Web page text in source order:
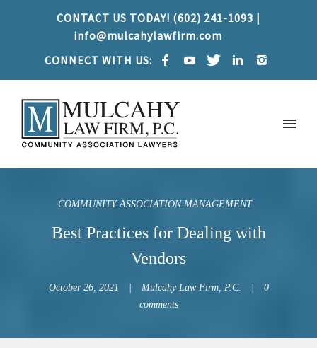
CONTACT US TODAY! (602) 241-1093 |
info@mulcahylawfirm.com
CONNECT WITH US:
COMMUNITY ASSOCIATION MANAGEMENT
Best Practices for Dealing with
Vendors
October 26, 2021 Mulcahy Law Firm, P.C.
0
comments